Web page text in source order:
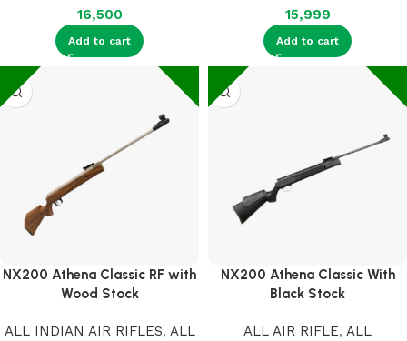
16,500
Add to cart
15,999
Add to cart
NX200 Athena Classic RF with
Wood Stock
ALL INDIAN AIR RIFLES, ALL
NX200 Athena Classic With
Black Stock
ALL AIR RIFLE, ALL